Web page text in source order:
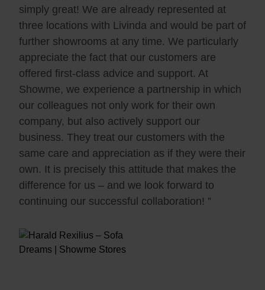
simply great! We are already represented at
three locations with Livinda and would be part of
further showrooms at any time. We particularly
appreciate the fact that our customers are
offered first-class advice and support. At
Showme, we experience a partnership in which
our colleagues not only work for their own
company, but also actively support our
business. They treat our customers with the
same care and appreciation as if they were their
own. It is precisely this attitude that makes the
difference for us – and we look forward to
continuing our successful collaboration! ”